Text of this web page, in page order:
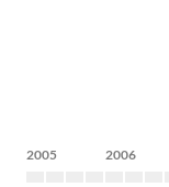
2005 2006